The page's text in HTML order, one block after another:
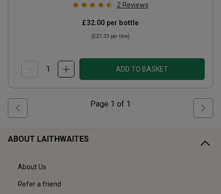
2 Reviews
£32.00 per bottle
(£21.33 per litre)
ADD TO BASKET
Page 1 of 1
ABOUT LAITHWAITES
About Us
Refer a friend